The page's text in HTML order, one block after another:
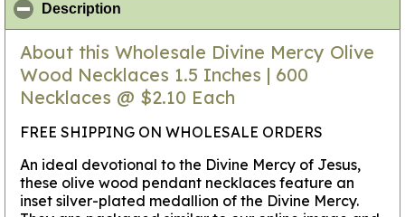
Description
About this Wholesale Divine Mercy Olive
Wood Necklaces 1.5 Inches | 600
Necklaces @ $2.10 Each
FREE SHIPPING ON WHOLESALE ORDERS
An ideal devotional to the Divine Mercy of Jesus,
these olive wood pendant necklaces feature an
inset silver-plated medallion of the Divine Mercy.